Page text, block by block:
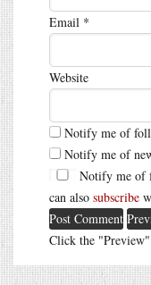
Email *
Website
Notify me of
Notify me of
Notify me of
can also subscribe
Click the